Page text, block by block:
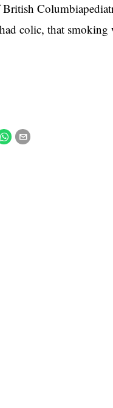
colic, that smoking